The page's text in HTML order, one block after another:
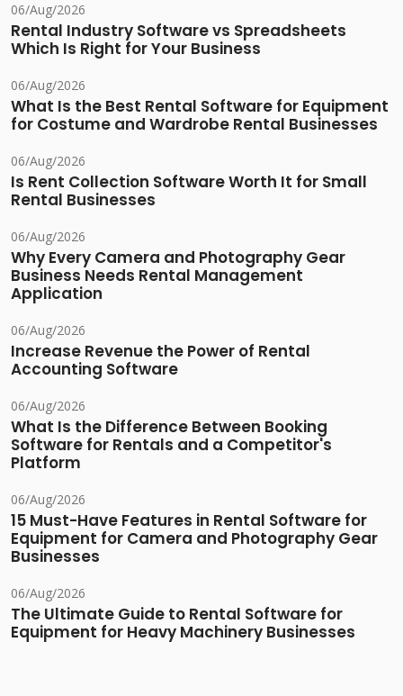
06/Aug/2026
Rental Industry Software vs Spreadsheets
Which Is Right for Your Business
06/Aug/2026
What Is the Best Rental Software for Equipment
for Costume and Wardrobe Rental Businesses
06/Aug/2026
Is Rent Collection Software Worth It for Small
Rental Businesses
06/Aug/2026
Why Every Camera and Photography Gear
Business Needs Rental Management
Application
06/Aug/2026
Increase Revenue the Power of Rental
Accounting Software
06/Aug/2026
What Is the Difference Between Booking
Software for Rentals and a Competitor's
Platform
06/Aug/2026
15 Must-Have Features in Rental Software for
Equipment for Camera and Photography Gear
Businesses
06/Aug/2026
The Ultimate Guide to Rental Software for
Equipment for Heavy Machinery Businesses